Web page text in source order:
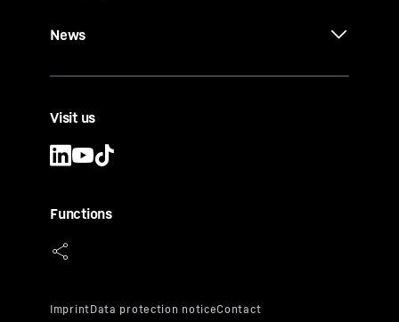
News
Visit us
Functions